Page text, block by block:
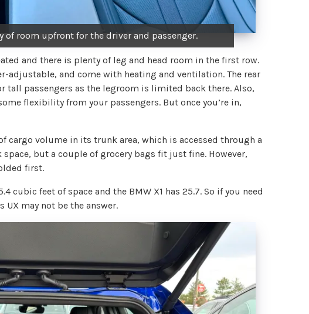
of room upfront for the driver and passenger.
and there is plenty of leg and head room in the first row.
adjustable, and come with heating and ventilation. The rear
tall passengers as the legroom is limited back there. Also,
flexibility from your passengers. But once you’re in,
cargo volume in its trunk area, which is accessed through a
but a couple of grocery bags fit just fine. However,
first.
cubic feet of space and the BMW X1 has 25.7. So if you need
UX may not be the answer.